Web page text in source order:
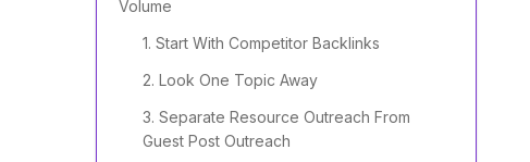
Volume
1. Start With Competitor Backlinks
2. Look One Topic Away
3. Separate Resource Outreach From
Guest Post Outreach